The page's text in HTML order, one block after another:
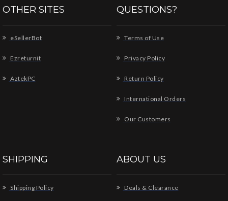
OTHER SITES
eSellerBot
Ezreturnit
AztekPC
QUESTIONS?
Terms of Use
Privacy Policy
Return Policy
International Orders
Our Customers
SHIPPING
Shipping Policy
ABOUT US
Deals & Clearance